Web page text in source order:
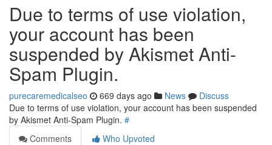
Due to terms of use violation,
your account has been
suspended by Akismet Anti-
Spam Plugin.
purecaremedicalseo 669 days ago News
Discuss
Due to terms of use violation, your account has been suspended
by Akismet Anti-Spam Plugin. #
Comments
Who Upvoted